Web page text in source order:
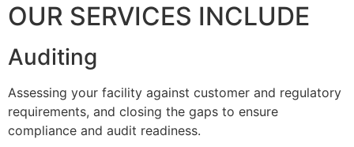
OUR SERVICES INCLUDE
Auditing
Assessing your facility against customer and regulatory
requirements, and closing the gaps to ensure
compliance and audit readiness.